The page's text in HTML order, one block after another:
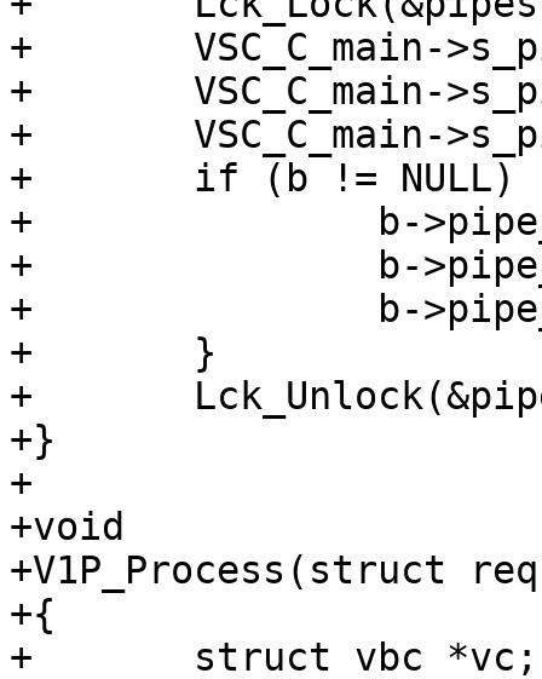
+	VSC_C_main->s_pipe_hdrbytes += a->req;
+	VSC_C_main->s_pipe_in += a->in;
+	VSC_C_main->s_pipe_out += a->out;
+	if (b != NULL) {
+		b->pipe_hdrbytes += a->bereq;
+		b->pipe_out += a->in;
+		b->pipe_in += a->out;
+	}
+	Lck_Unlock(&pipestat_mtx);
+}
+
+void
+V1P_Process(struct
+{
+	struct vbc *vc;